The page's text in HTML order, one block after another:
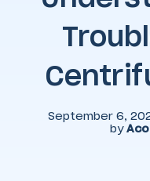
September 6,
by